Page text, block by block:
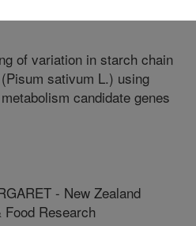
of variation in starch chain
sativum L.) using
candidate genes
- New Zealand
Research